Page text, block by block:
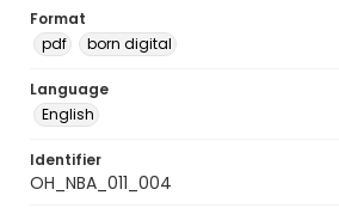
Format
pdf
born digital
Language
English
Identifier
OH_NBA_011_004